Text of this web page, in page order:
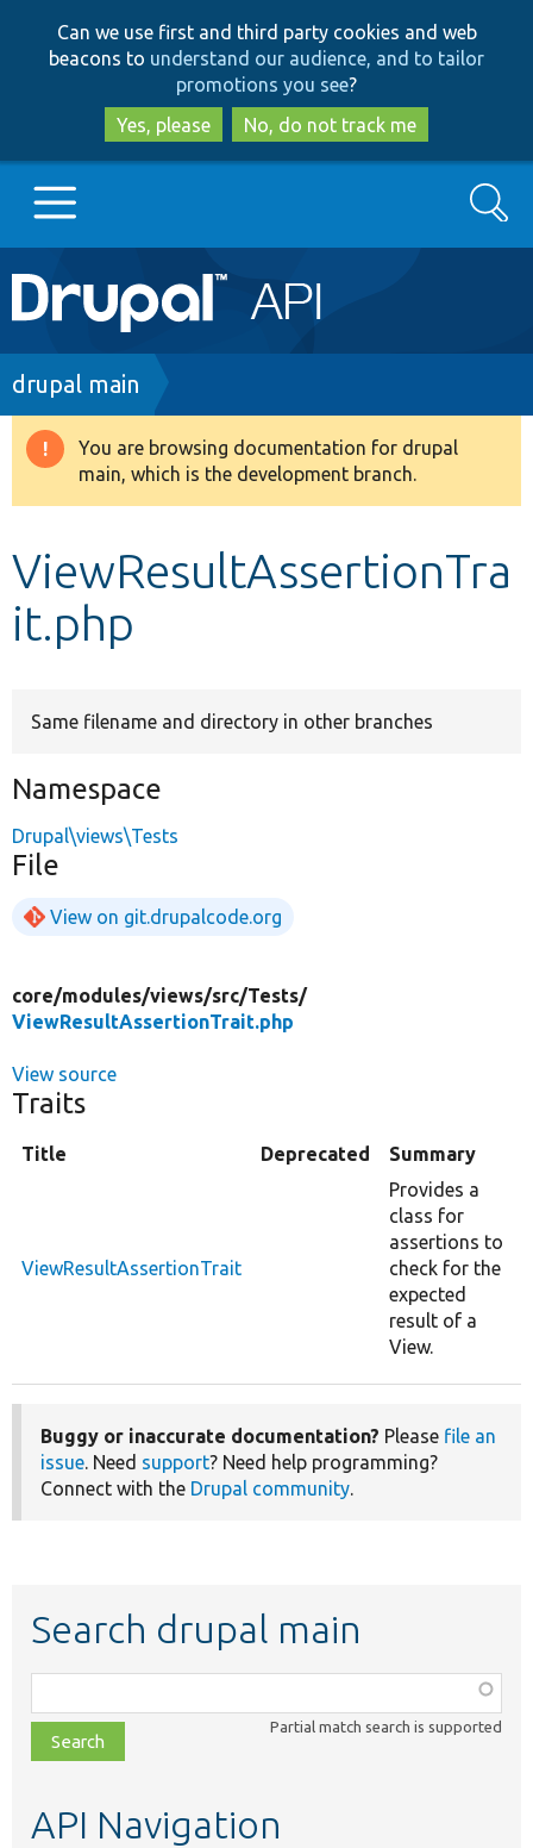
to
main
content
to
search
Can we use first and third party cookies and web
beacons to understand our audience, and to tailor
promotions you see?
Yes, please
No, do not track me
Main
navigation
Go to Drupal.org
Drupal 8+
Develop for Drupal
Search
Breadcrumb
drupal main
Warning
message
You are browsing documentation for drupal
main, which is the development branch.
ViewResultAssertionTra
it.php
Same filename and directory in other branches
Namespace
Drupal\views\Tests
File
View on git.drupalcode.org
core/modules/views/src/Tests/
ViewResultAssertionTrait.php
View source
Traits
Title Deprecated Summary
ViewResultAssertionTrait
Provides a
class for
assertions to
check for the
expected
result of a
View.
Buggy or inaccurate documentation? Please file an
issue. Need support? Need help programming?
Connect with the Drupal community.
Search drupal main
class,
file,
topic,
Partial match search is supported
API Navigation